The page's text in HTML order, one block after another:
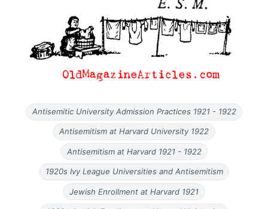
Antisemitic University Admission Practices 1921 - 1922
Antisemitism at Harvard University 1922
Antisemitism at Harvard 1921 - 1922
1920s Ivy League Universities and Antisemitism
Jewish Enrollment at Harvard 1921